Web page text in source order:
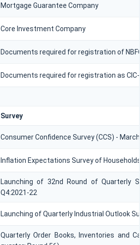
Mortgage Guarantee Company
Core Investment Company
Documents required for registration of
Documents required for registration as CIC-
Survey
Consumer Confidence Survey (CCS) -
Inflation Expectations Survey of
Launching of 32nd Round of Quarterly
Q4:2021-22
Launching of Quarterly Industrial Outlook
Quarterly Order Books, Inventories and